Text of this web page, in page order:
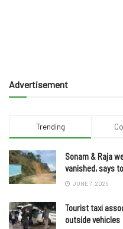
Advertisement
Trending
Sonam & Raja
vanished, says
JUNE 7, 2025
Tourist taxi
outside vehicles